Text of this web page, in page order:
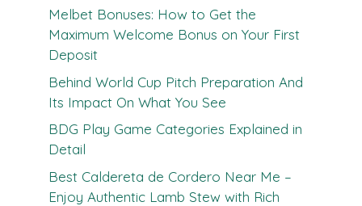
Melbet Bonuses: How to Get the
Maximum Welcome Bonus on Your First
Deposit
Behind World Cup Pitch Preparation And
Its Impact On What You See
BDG Play Game Categories Explained in
Detail
Best Caldereta de Cordero Near Me –
Enjoy Authentic Lamb Stew with Rich